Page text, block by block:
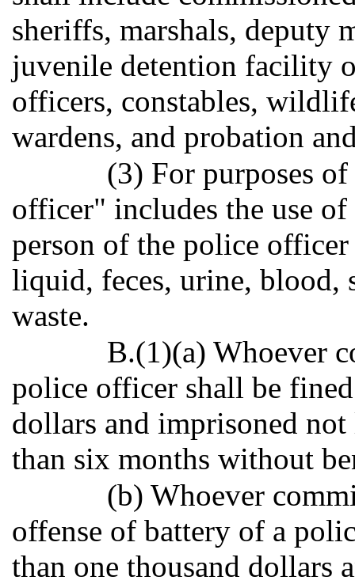
sheriffs, marshals, deputy
juvenile detention facility
officers, constables,
wardens, and probation
(3) For purposes
officer" includes the use
person of the police
liquid, feces, urine, blood,
waste.
B.(1)(a) Whoever
police officer shall be
dollars and imprisoned
than six months without
(b) Whoever
offense of battery of a
than one thousand